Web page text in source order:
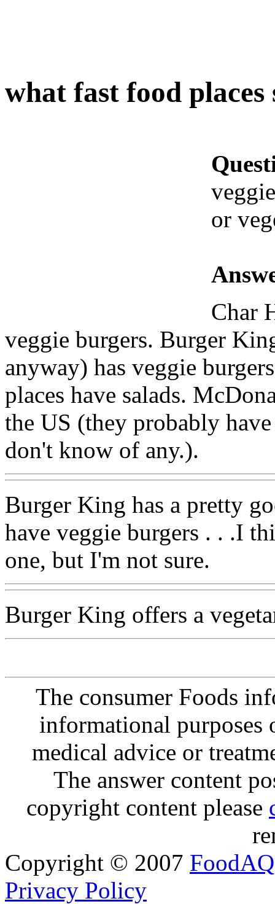
what fast food
or
Char
veggie burgers. Burger
anyway) has veggie
places have salads.
the US (they probably
don't know of any.).
Burger King has a pretty
have veggie burgers . . .I
one, but I'm not sure.
Burger King offers a
The consumer Foods
informational purposes
medical advice or
The answer content
copyright content please
Copyright © 2007 FoodAQ
Privacy Policy